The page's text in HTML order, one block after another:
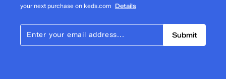
your next purchase on keds.com Details
Submit